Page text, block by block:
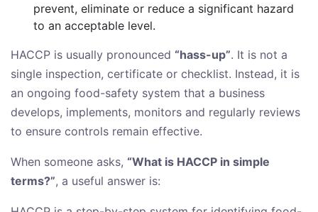
prevent, eliminate or reduce a significant hazard
to an acceptable level.
HACCP is usually pronounced “hass-up”. It is not a
single inspection, certificate or checklist. Instead, it is
an ongoing food-safety system that a business
develops, implements, monitors and regularly reviews
to ensure controls remain effective.
When someone asks, “What is HACCP in simple
terms?”, a useful answer is: